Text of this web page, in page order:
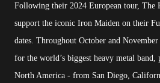
Following their 2024 European tour, The
support the iconic Iron Maiden on their
dates. Throughout October and
for the world’s biggest heavy metal band,
North America - from San Diego,